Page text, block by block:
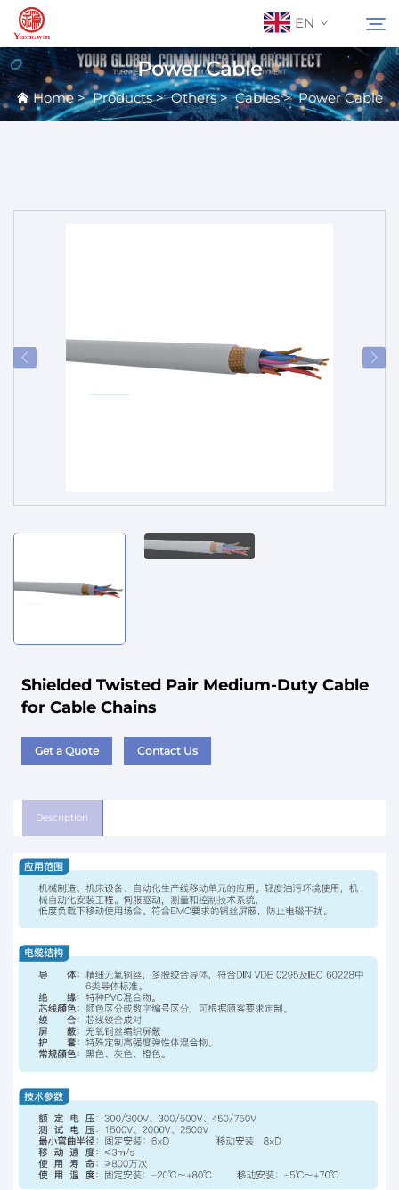
EN
About Us
Power Cable
Home >Products>Others>Cables>Power Cable
Shielded Twisted Pair Medium-Duty Cable
for Cable Chains
Get a Quote Contact Us
Description